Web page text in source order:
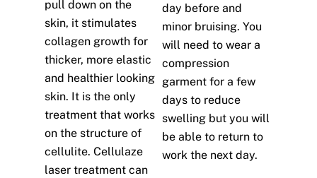
pull down on the
skin, it stimulates
collagen growth for
thicker, more elastic
and healthier looking
skin. It is the only
treatment that works
on the structure of
cellulite. Cellulaze
laser treatment can
day before and
minor bruising. You
will need to wear a
compression
garment for a few
days to reduce
swelling but you will
be able to return to
work the next day.